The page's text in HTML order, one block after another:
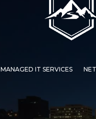
MANAGED IT SERVICES